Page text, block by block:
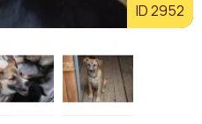
ID 2952